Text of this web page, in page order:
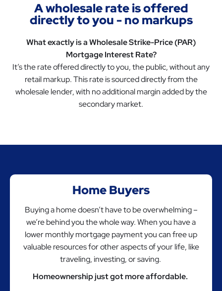
A wholesale rate is offered
directly to you - no markups
What exactly is a Wholesale Strike-Price (PAR)
Mortgage Interest Rate?
It’s the rate offered directly to you, the public, without any
retail markup. This rate is sourced directly from the
wholesale lender, with no additional margin added by the
secondary market.
Home Buyers
Buying a home doesn’t have to be overwhelming –
we’re behind you the whole way. When you have a
lower monthly mortgage payment you can free up
valuable resources for other aspects of your life, like
traveling, investing, or saving.
Homeownership just got more affordable.